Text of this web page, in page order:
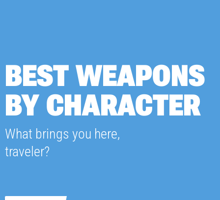
BEST WEAPONS
BY CHARACTER
What brings you here,
traveler?